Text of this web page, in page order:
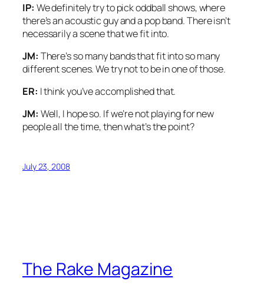
IP: We definitely try to pick oddball shows, where
there’s an acoustic guy and a pop band. There isn’t
necessarily a scene that we fit into.
JM: There’s so many bands that fit into so many
different scenes. We try not to be in one of those.
ER: I think you’ve accomplished that.
JM: Well, I hope so. If we’re not playing for new
people all the time, then what’s the point?
July 23, 2008
The Rake Magazine